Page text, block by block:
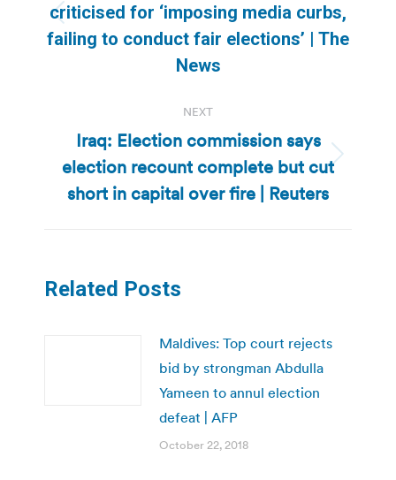
Previous
post:
criticised for ‘imposing media curbs,
failing to conduct fair elections’ | The
News
NEXT
Next
post:
Iraq: Election commission says
election recount complete but cut
short in capital over fire | Reuters
Related Posts
Maldives: Top court rejects
bid by strongman Abdulla
Yameen to annul election
defeat | AFP
October 22, 2018